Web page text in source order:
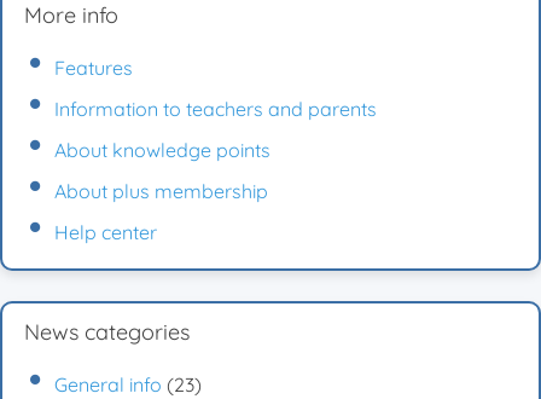
More info
Features
Information to teachers and parents
About knowledge points
About plus membership
Help center
News categories
General info (23)